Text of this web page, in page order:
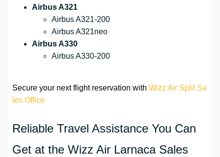
Airbus A321
Airbus A321-200
Airbus A321neo
Airbus A330
Airbus A330-200
Secure your next flight reservation with Wizz Air Split Sa
les Office
Reliable Travel Assistance You Can
Get at the Wizz Air Larnaca Sales